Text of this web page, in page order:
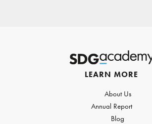
LEARN MORE
About Us
Annual Report
Blog